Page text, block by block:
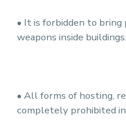
• It is forbidden to
weapons inside buildings.
• All forms of hosting,
completely prohibited